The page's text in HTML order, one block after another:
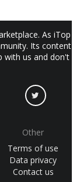
As iTop
Its content
with us and don't
Other
Terms of use
Data privacy
Contact us